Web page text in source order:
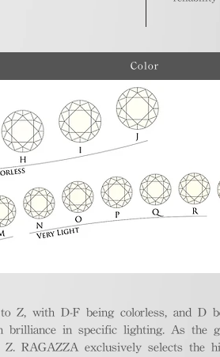
Color
Z, with D-F being colorless, and D
in specific lighting. As the
RAGAZZA exclusively selects the